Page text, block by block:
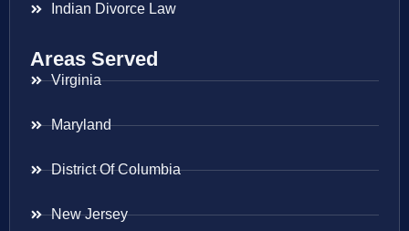
Indian Divorce Law
Areas Served
Virginia
Maryland
District Of Columbia
New Jersey